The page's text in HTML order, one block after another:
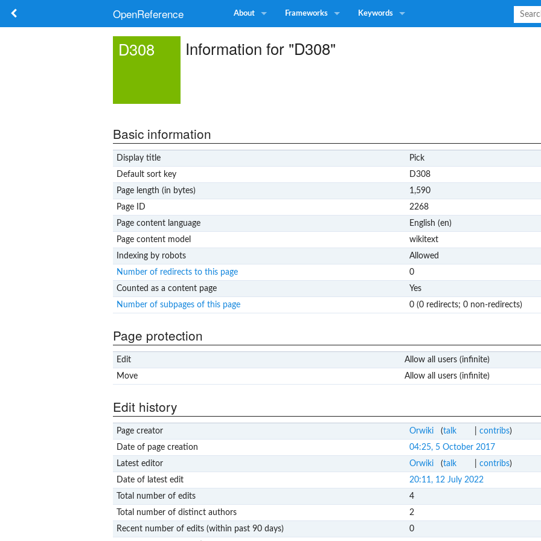
OpenReference About Frameworks Keywords
D308 Information for "D308"
Basic information
Display title
Pick
Default sort key
D308
Page length (in bytes)
1,590
Page ID
2268
Page content language
English (en)
Page content model
wikitext
Indexing by robots
Allowed
Number of redirects to this page
0
Counted as a content page
Yes
Number of subpages of this page
0 (0 redirects; 0 non-redirects)
Page protection
Edit
Allow all users (infinite)
Move
Allow all users (infinite)
Edit history
Page creator Orwiki (talk contribs)
Date of page creation
04:25, 5 October 2017
Latest editor
Orwiki (talk contribs)
Date of latest edit
20:11, 12 July 2022
Total number of edits
4
Total number of distinct authors
2
Recent number of edits (within past 90 days)
0